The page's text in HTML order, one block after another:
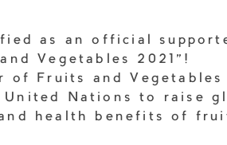
as an official
Vegetables 2021"!
Fruits and Vegetables
Nations to raise
health benefits of